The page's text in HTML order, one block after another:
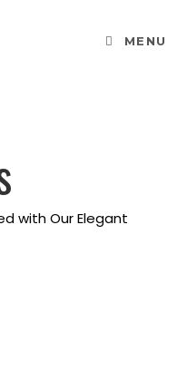
MENU
with Our Elegant